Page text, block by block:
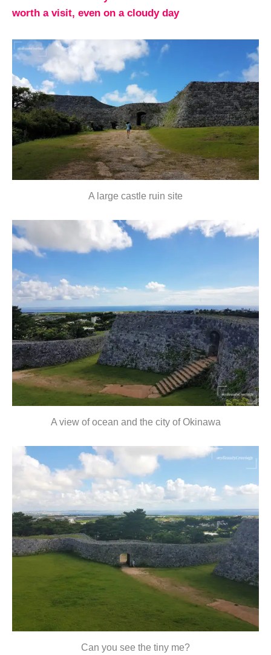
worth a visit, even on a cloudy day
A large castle ruin site
A view of ocean and the city of Okinawa
Can you see the tiny me?